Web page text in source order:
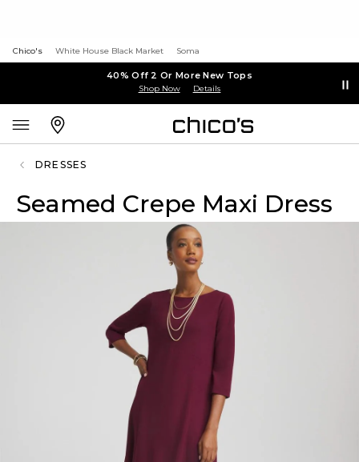
Chico's White House Black Market Soma
40% Off 2 Or More New Tops
Shop Now Details
DRESSES
Seamed Crepe Maxi Dress